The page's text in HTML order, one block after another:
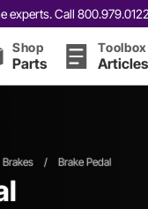
experts. Call
Shop
Parts
Toolbox
Articles
Brakes / Brake Pedal